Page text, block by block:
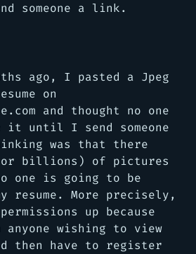
someone a link.
ago, I pasted a Jpeg
on
and thought no one
it until I send someone
was that there
billions) of pictures
one is going to be
resume. More precisely,
up because
anyone wishing to view
then have to register